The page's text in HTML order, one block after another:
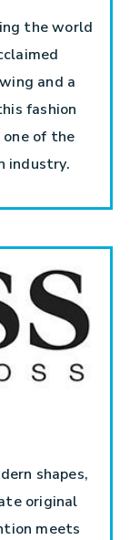
the world
and a
fashion
one of the
industry.
shapes,
original
meets